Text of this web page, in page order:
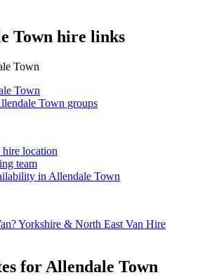
Town hire links
Town
Town
Town groups
hire location
team
in Allendale Town
Yorkshire & North East Van Hire
for Allendale Town